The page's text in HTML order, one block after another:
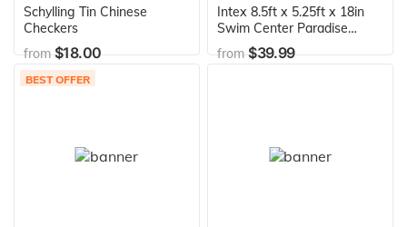
Schylling Tin Chinese
Checkers
from$18.00
Intex 8.5ft x 5.25ft x 18in
Swim Center Paradise
Seaside Inflatable Kiddie
Pool with Drain Plug for
from$39.99
BEST OFFER